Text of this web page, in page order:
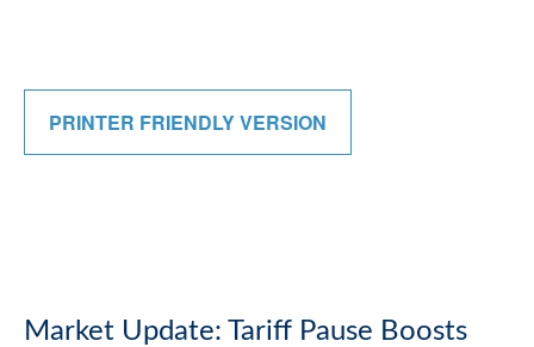
PRINTER FRIENDLY VERSION
Market Update: Tariff Pause Boosts